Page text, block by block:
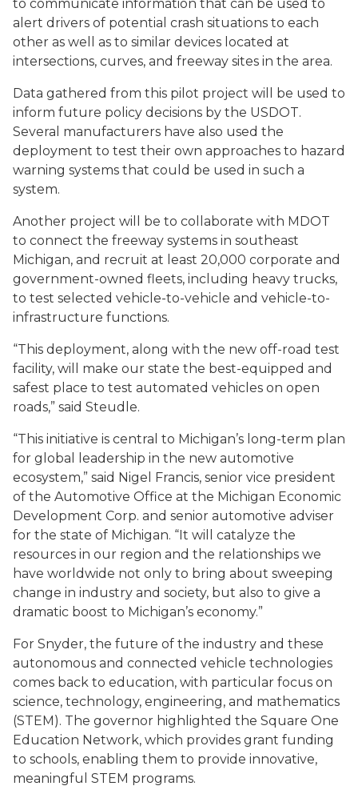
to communicate information that can be used to
alert drivers of potential crash situations to each
other as well as to similar devices located at
intersections, curves, and freeway sites in the area.
Data gathered from this pilot project will be used to
inform future policy decisions by the USDOT.
Several manufacturers have also used the
deployment to test their own approaches to hazard
warning systems that could be used in such a
system.
Another project will be to collaborate with MDOT
to connect the freeway systems in southeast
Michigan, and recruit at least 20,000 corporate and
government-owned fleets, including heavy trucks,
to test selected vehicle-to-vehicle and vehicle-to-
infrastructure functions.
“This deployment, along with the new off-road test
facility, will make our state the best-equipped and
safest place to test automated vehicles on open
roads,” said Steudle.
“This initiative is central to Michigan’s long-term plan
for global leadership in the new automotive
ecosystem,” said Nigel Francis, senior vice president
of the Automotive Office at the Michigan Economic
Development Corp. and senior automotive adviser
for the state of Michigan. “It will catalyze the
resources in our region and the relationships we
have worldwide not only to bring about sweeping
change in industry and society, but also to give a
dramatic boost to Michigan’s economy.”
For Snyder, the future of the industry and these
autonomous and connected vehicle technologies
comes back to education, with particular focus on
science, technology, engineering, and mathematics
(STEM). The governor highlighted the Square One
Education Network, which provides grant funding
to schools, enabling them to provide innovative,
meaningful STEM programs.